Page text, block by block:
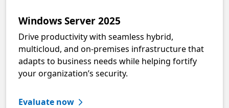
Windows Server 2025
Drive productivity with seamless hybrid,
multicloud, and on-premises infrastructure that
adapts to business needs while helping fortify
your organization’s security.
Evaluate now